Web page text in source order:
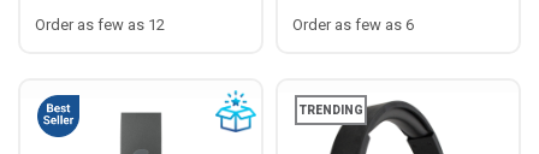
Order as few as 12 Order as few as 6
TRENDING